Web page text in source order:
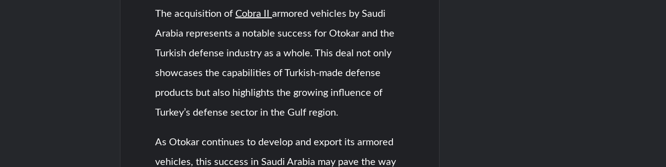
The acquisition of Cobra II armored vehicles by Saudi
Arabia represents a notable success for Otokar and the
Turkish defense industry as a whole. This deal not only
showcases the capabilities of Turkish-made defense
products but also highlights the growing influence of
Turkey’s defense sector in the Gulf region.
As Otokar continues to develop and export its armored
vehicles, this success in Saudi Arabia may pave the way